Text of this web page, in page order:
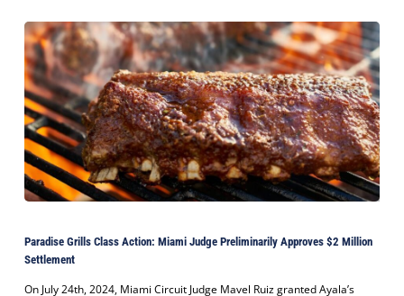
Sonrie
Dental
Class
Miami
Paradise Grills Class Action: Miami Judge Preliminarily Approves $2 Million
Settlement
On July 24th, 2024, Miami Circuit Judge Mavel Ruiz granted Ayala’s